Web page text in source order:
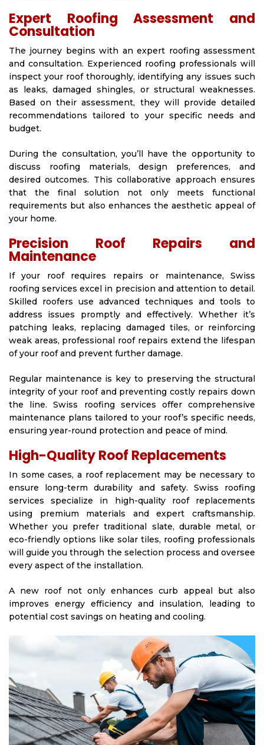
Expert Roofing Assessment and
Consultation
The journey begins with an expert roofing assessment
and consultation. Experienced roofing professionals will
inspect your roof thoroughly, identifying any issues such
as leaks, damaged shingles, or structural weaknesses.
Based on their assessment, they will provide detailed
recommendations tailored to your specific needs and
budget.
During the consultation, you’ll have the opportunity to
discuss roofing materials, design preferences, and
desired outcomes. This collaborative approach ensures
that the final solution not only meets functional
requirements but also enhances the aesthetic appeal of
your home.
Precision Roof Repairs and
Maintenance
If your roof requires repairs or maintenance, Swiss
roofing services excel in precision and attention to detail.
Skilled roofers use advanced techniques and tools to
address issues promptly and effectively. Whether it’s
patching leaks, replacing damaged tiles, or reinforcing
weak areas, professional roof repairs extend the lifespan
of your roof and prevent further damage.
Regular maintenance is key to preserving the structural
integrity of your roof and preventing costly repairs down
the line. Swiss roofing services offer comprehensive
maintenance plans tailored to your roof’s specific needs,
ensuring year-round protection and peace of mind.
High-Quality Roof Replacements
In some cases, a roof replacement may be necessary to
ensure long-term durability and safety. Swiss roofing
services specialize in high-quality roof replacements
using premium materials and expert craftsmanship.
Whether you prefer traditional slate, durable metal, or
eco-friendly options like solar tiles, roofing professionals
will guide you through the selection process and oversee
every aspect of the installation.
A new roof not only enhances curb appeal but also
improves energy efficiency and insulation, leading to
potential cost savings on heating and cooling.